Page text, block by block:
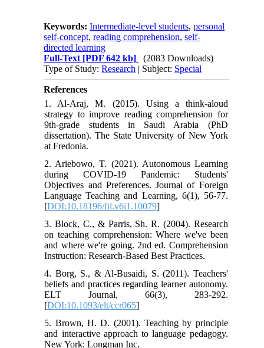
Keywords:Intermediate-level students,personal
self-concept,reading comprehension,self-
directed learning
Full-Text [PDF 642 kb]
(2083 Downloads)
Type of Study:Research | Subject: Special
References
1. Al-Araj, M. (2015). Using a think-aloud
strategy to improve reading comprehension for
9th-grade students in Saudi Arabia (PhD
dissertation). The State University of New York
at Fredonia.
2. Ariebowo, T. (2021). Autonomous Learning
during COVID-19 Pandemic: Students'
Objectives and Preferences. Journal of Foreign
Language Teaching and Learning, 6(1), 56-77.
[DOI:10.18196/ftl.v6i1.10079]
3. Block, C., & Parris, Sh. R. (2004). Research
on teaching comprehension: Where we've been
and where we're going. 2nd ed. Comprehension
Instruction: Research-Based Best Practices.
4. Borg, S., & Al-Busaidi, S. (2011). Teachers'
beliefs and practices regarding learner autonomy.
ELT Journal, 66(3), 283-292.
[DOI:10.1093/elt/ccr065]
5. Brown, H. D. (2001). Teaching by principle
and interactive approach to language pedagogy.
New York: Longman Inc.